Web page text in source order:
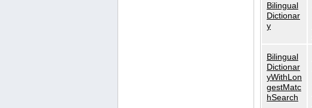
Bilingual
Dictionar
y
Bilingual
Dictionar
yWithLon
gestMatc
hSearch